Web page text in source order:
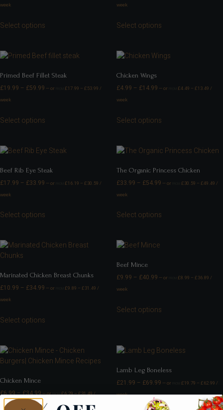
week
Select options
week
Select options
Primed Beef Fillet Steak
£19.99 – £59.99 —or £17.99 – £53.99 /
week
Select options
Chicken Wings
£4.99 – £14.99 —or £4.49 – £13.49 /
week
Select options
Beef Rib Eye Steak
£17.99 – £33.99 —or £16.19 – £30.59 /
week
Select options
The Organic Princess Chicken
£33.99 – £54.99 —or £30.59 – £49.49 /
week
Select options
Marinated Chicken Breast Chunks
£10.99 – £34.99 —or £9.89 – £31.49 /
week
Select options
Beef Mince
£9.99 – £40.99 —or £8.99 – £36.89 /
week
Select options
Chicken Mince
£6.99–£34.99—orFROM £6.29–£31.49/
week
Lamb Leg Boneless
£21.99 – £69.99 —or £19.79 – £62.99 /
week